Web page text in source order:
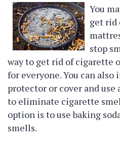
You
get rid
stop
way to get rid of cigarette
for everyone. You can also
protector or cover and
to eliminate cigarette
option is to use baking
smells.